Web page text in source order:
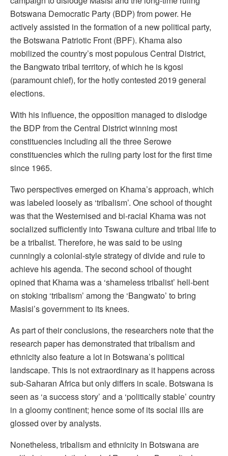
Botswana Democratic Party (BDP) from power. He
actively assisted in the formation of a new political party,
the Botswana Patriotic Front (BPF). Khama also
mobilized the country’s most populous Central District,
the Bangwato tribal territory, of which he is kgosi
(paramount chief), for the hotly contested 2019 general
elections.
With his influence, the opposition managed to dislodge
the BDP from the Central District winning most
constituencies including all the three Serowe
constituencies which the ruling party lost for the first time
since 1965.
Two perspectives emerged on Khama’s approach, which
was labeled loosely as ‘tribalism’. One school of thought
was that the Westernised and bi-racial Khama was not
socialized sufficiently into Tswana culture and tribal life to
be a tribalist. Therefore, he was said to be using
cunningly a colonial-style strategy of divide and rule to
achieve his agenda. The second school of thought
opined that Khama was a ‘shameless tribalist’ hell-bent
on stoking ‘tribalism’ among the ‘Bangwato’ to bring
Masisi’s government to its knees.
As part of their conclusions, the researchers note that the
research paper has demonstrated that tribalism and
ethnicity also feature a lot in Botswana’s political
landscape. This is not extraordinary as it happens across
sub-Saharan Africa but only differs in scale. Botswana is
seen as ‘a success story’ and a ‘politically stable’ country
in a gloomy continent; hence some of its social ills are
glossed over by analysts.
Nonetheless, tribalism and ethnicity in Botswana are